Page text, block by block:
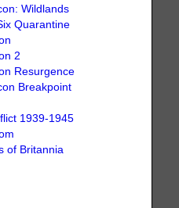
Wildlands
Quarantine
2
Resurgence
Breakpoint
1939-1945
of Britannia